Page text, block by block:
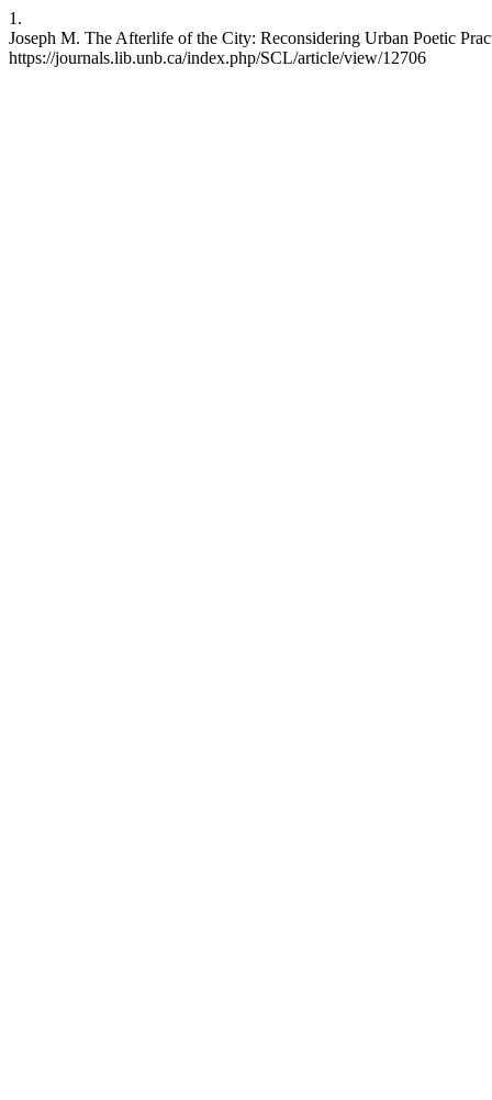
1.
Joseph M. The Afterlife of the City: Reconsidering Urban Poetic
https://journals.lib.unb.ca/index.php/SCL/article/view/12706